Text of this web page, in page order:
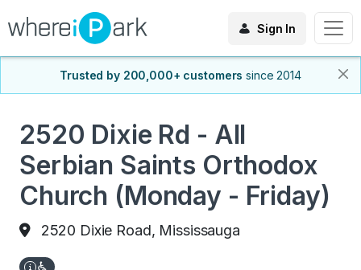
Sign In
Trusted by 200,000+ customers since 2014
2520 Dixie Rd - All
Serbian Saints Orthodox
Church (Monday - Friday)
2520 Dixie Road, Mississauga